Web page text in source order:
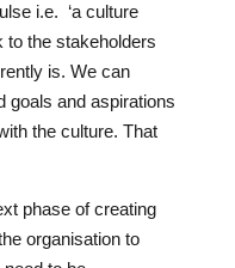
i.e. ‘a culture
to the stakeholders
is. We can
goals and aspirations
the culture. That
phase of creating
organisation to